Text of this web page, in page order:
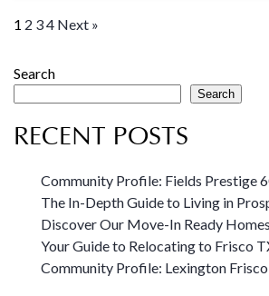
1 2 34 Next »
Search
Search
RECENT POSTS
Community Profile: Fields Prestige
The In-Depth Guide to Living in
Discover Our Move-In Ready
Your Guide to Relocating to Frisco
Community Profile: Lexington Frisco